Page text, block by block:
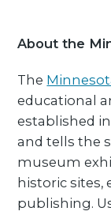
About the
The
educational
established in
and tells the
museum
historic
publishing.